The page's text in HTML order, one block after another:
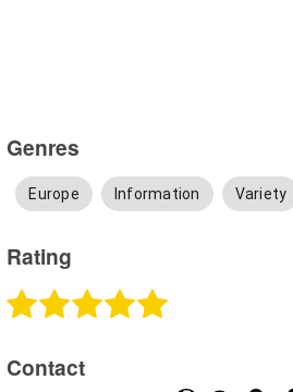
Genres
Europe Information Variety
Rating
Contact